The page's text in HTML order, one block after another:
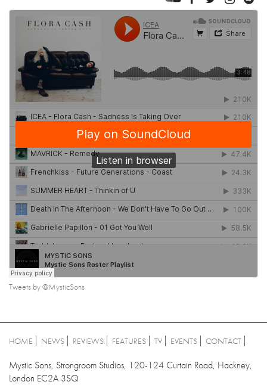
Tweets by @MysticSons
HOME NEWS REVIEWS FEATURES TV EVENTS CONTACT
Mystic Sons, Strongroom Studios, 120-124 Curtain Road, Hackney,
London EC2A 3SQ